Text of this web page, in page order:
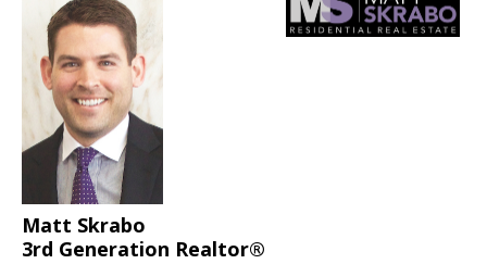
Matt Skrabo
3rd Generation Realtor®